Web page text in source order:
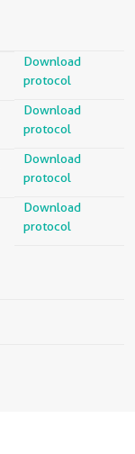
Download
protocol
Download
protocol
Download
protocol
Download
protocol